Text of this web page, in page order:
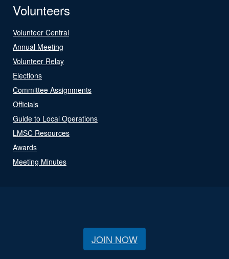
Volunteers
Volunteer Central
Annual Meeting
Volunteer Relay
Elections
Committee Assignments
Officials
Guide to Local Operations
LMSC Resources
Awards
Meeting Minutes
JOIN NOW